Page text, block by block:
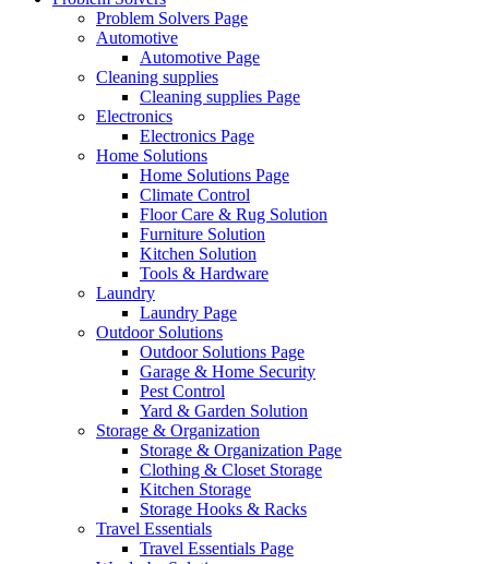
Problem Solvers Page
Automotive
Automotive Page
Cleaning supplies
Cleaning supplies Page
Electronics
Electronics Page
Home Solutions
Home Solutions Page
Climate Control
Floor Care & Rug Solution
Furniture Solution
Kitchen Solution
Tools & Hardware
Laundry
Laundry Page
Outdoor Solutions
Outdoor Solutions Page
Garage & Home Security
Pest Control
Yard & Garden Solution
Storage & Organization
Storage & Organization Page
Clothing & Closet Storage
Kitchen Storage
Storage Hooks & Racks
Travel Essentials
Travel Essentials Page